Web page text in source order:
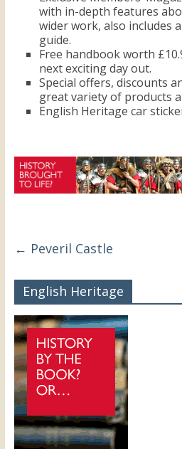
with in-depth features
wider work, also includes
guide.
Free handbook worth
next exciting day out.
Special offers, discounts
great variety of products
English Heritage car
← Peveril Castle
English Heritage